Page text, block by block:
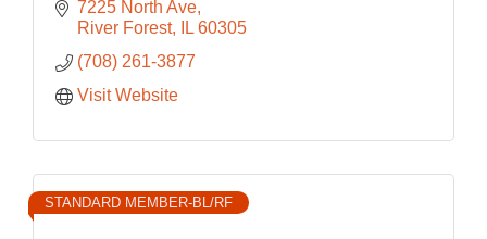
7225 North Ave
River Forest
IL 60305
(708) 261-3877
Visit Website
STANDARD MEMBER-BL/RF